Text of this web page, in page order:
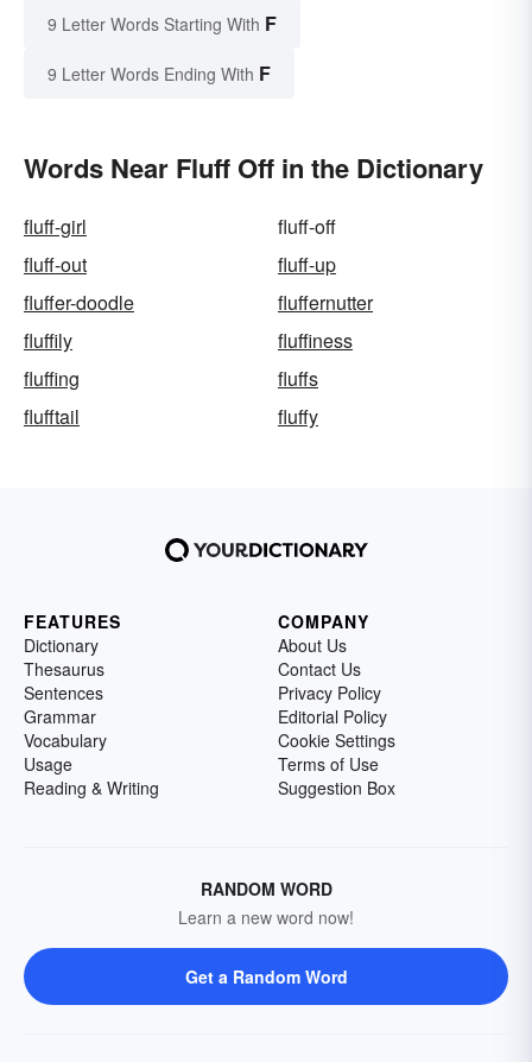
9 Letter Words Starting With F
9 Letter Words Ending With F
Words Near Fluff Off in the Dictionary
fluff-girl
fluff-off
fluff-out
fluff-up
fluffer-doodle
fluffernutter
fluffily
fluffiness
fluffing
fluffs
flufftail
fluffy
FEATURES
Dictionary
Thesaurus
Sentences
Grammar
Vocabulary
Usage
Reading & Writing
COMPANY
About Us
Contact Us
Privacy Policy
Editorial Policy
Cookie Settings
Terms of Use
Suggestion Box
RANDOM WORD
Learn a new word now!
Get a Random Word